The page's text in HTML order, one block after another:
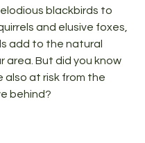
blackbirds to
and elusive foxes,
add to the natural
area. But did you know
also at risk from the
behind?